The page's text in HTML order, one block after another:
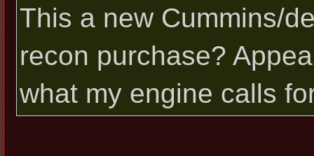
This a new Cummins/
recon purchase?
what my engine calls